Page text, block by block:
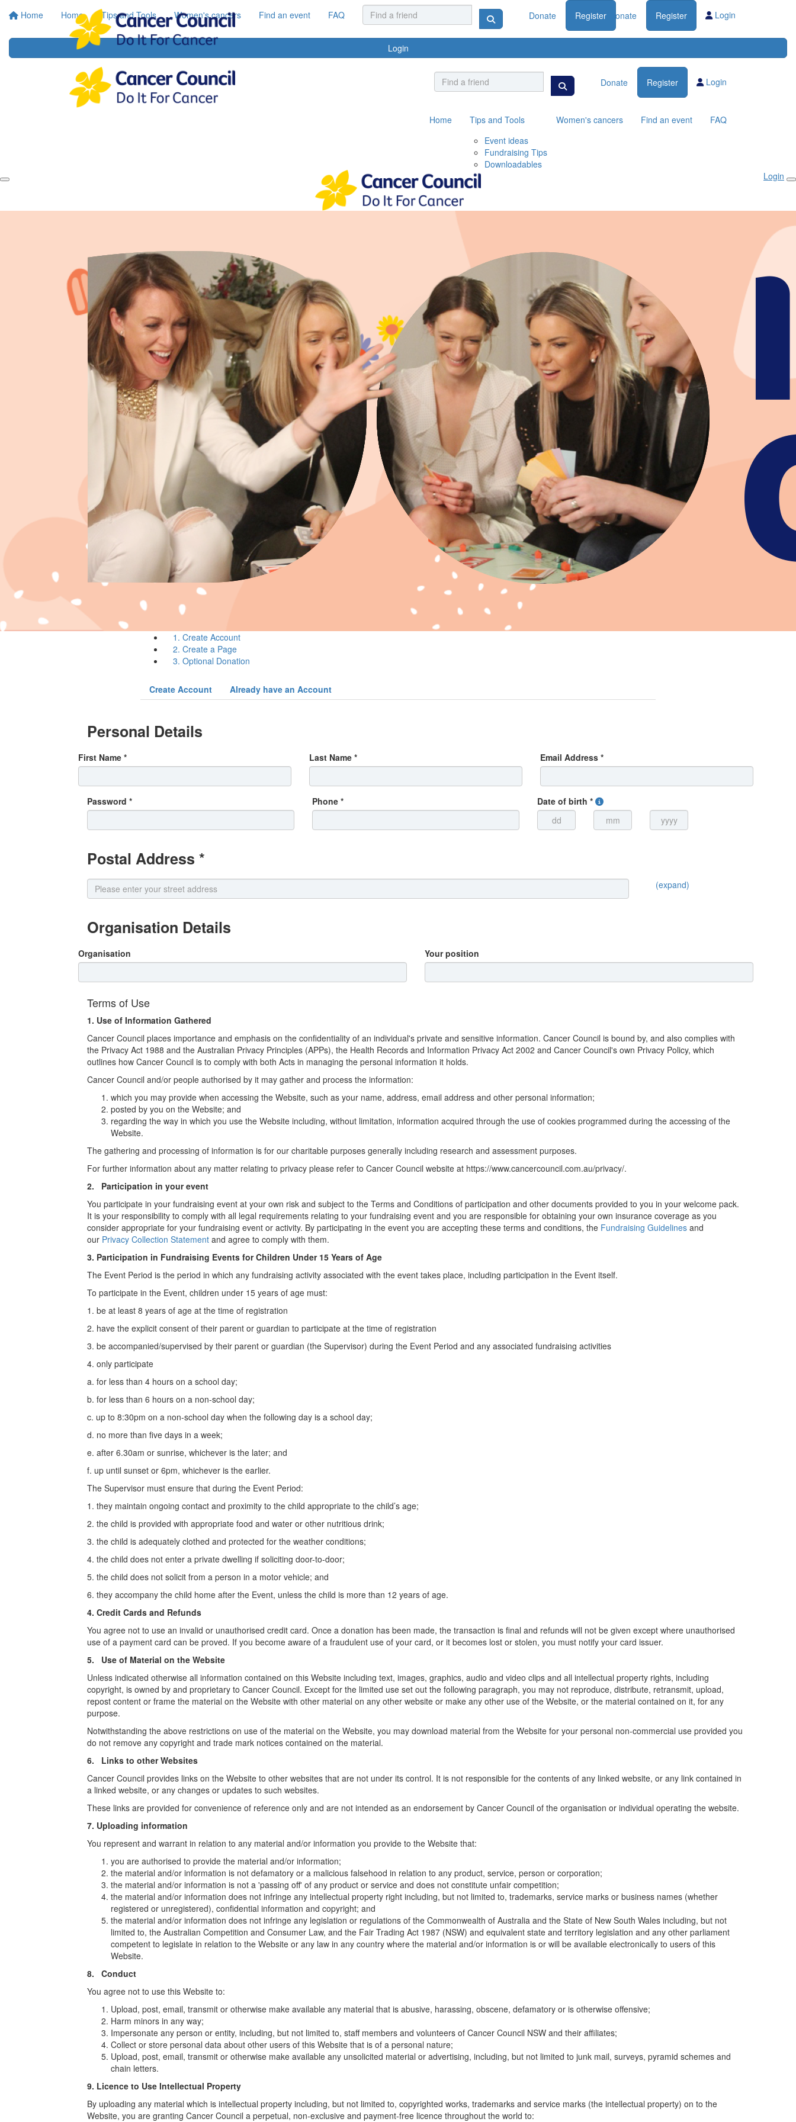
Home Home Tips and Tools Women's cancers Find an event FAQ Donate Register
Login
Donate Register Login
Donate Register Login
Home
Tips and Tools
Event ideas
Fundraising Tips
Downloadables
Women's cancers Find an event FAQ
Login
1. Create Account
2. Create a Page
3. Optional Donation
Create Account Already have an Account
Personal Details
First Name * Last Name * Email Address *
Password * Phone * Date of birth *
Postal Address *
(expand)
Organisation Details
Organisation Your position
Terms of Use
1. Use of Information Gathered
Cancer Council places importance and emphasis on the confidentiality of an individual's private and sensitive information. Cancer Council is bound by, and also complies with
the Privacy Act 1988 and the Australian Privacy Principles (APPs), the Health Records and Information Privacy Act 2002 and Cancer Council's own Privacy Policy, which
outlines how Cancer Council is to comply with both Acts in managing the personal information it holds.
Cancer Council and/or people authorised by it may gather and process the information:
which you may provide when accessing the Website, such as your name, address, email address and other personal information;
posted by you on the Website; and
regarding the way in which you use the Website including, without limitation, information acquired through the use of cookies programmed during the accessing of the
Website.
The gathering and processing of information is for our charitable purposes generally including research and assessment purposes.
For further information about any matter relating to privacy please refer to Cancer Council website at https://www.cancercouncil.com.au/privacy/.
2. Participation in your event
You participate in your fundraising event at your own risk and subject to the Terms and Conditions of participation and other documents provided to you in your welcome pack.
It is your responsibility to comply with all legal requirements relating to your fundraising event and you are responsible for obtaining your own insurance coverage as you
consider appropriate for your fundraising event or activity. By participating in the event you are accepting these terms and conditions, the Fundraising Guidelines and
our Privacy Collection Statement and agree to comply with them.
3. Participation in Fundraising Events for Children Under 15 Years of Age
The Event Period is the period in which any fundraising activity associated with the event takes place, including participation in the Event itself.
To participate in the Event, children under 15 years of age must:
1. be at least 8 years of age at the time of registration
2. have the explicit consent of their parent or guardian to participate at the time of registration
3. be accompanied/supervised by their parent or guardian (the Supervisor) during the Event Period and any associated fundraising activities
4. only participate
a. for less than 4 hours on a school day;
b. for less than 6 hours on a non-school day;
c. up to 8:30pm on a non-school day when the following day is a school day;
d. no more than five days in a week;
e. after 6.30am or sunrise, whichever is the later; and
f. up until sunset or 6pm, whichever is the earlier.
The Supervisor must ensure that during the Event Period:
1. they maintain ongoing contact and proximity to the child appropriate to the child’s age;
2. the child is provided with appropriate food and water or other nutritious drink;
3. the child is adequately clothed and protected for the weather conditions;
4. the child does not enter a private dwelling if soliciting door-to-door;
5. the child does not solicit from a person in a motor vehicle; and
6. they accompany the child home after the Event, unless the child is more than 12 years of age.
4. Credit Cards and Refunds
You agree not to use an invalid or unauthorised credit card. Once a donation has been made, the transaction is final and refunds will not be given except where unauthorised
use of a payment card can be proved. If you become aware of a fraudulent use of your card, or it becomes lost or stolen, you must notify your card issuer.
5. Use of Material on the Website
Unless indicated otherwise all information contained on this Website including text, images, graphics, audio and video clips and all intellectual property rights, including
copyright, is owned by and proprietary to Cancer Council. Except for the limited use set out the following paragraph, you may not reproduce, distribute, retransmit, upload,
repost content or frame the material on the Website with other material on any other website or make any other use of the Website, or the material contained on it, for any
purpose.
Notwithstanding the above restrictions on use of the material on the Website, you may download material from the Website for your personal non-commercial use provided you
do not remove any copyright and trade mark notices contained on the material.
6. Links to other Websites
Cancer Council provides links on the Website to other websites that are not under its control. It is not responsible for the contents of any linked website, or any link contained in
a linked website, or any changes or updates to such websites.
These links are provided for convenience of reference only and are not intended as an endorsement by Cancer Council of the organisation or individual operating the website.
7. Uploading information
You represent and warrant in relation to any material and/or information you provide to the Website that:
you are authorised to provide the material and/or information;
the material and/or information is not defamatory or a malicious falsehood in relation to any product, service, person or corporation;
the material and/or information is not a 'passing off' of any product or service and does not constitute unfair competition;
the material and/or information does not infringe any intellectual property right including, but not limited to, trademarks, service marks or business names (whether
registered or unregistered), confidential information and copyright; and
the material and/or information does not infringe any legislation or regulations of the Commonwealth of Australia and the State of New South Wales including, but not
limited to, the Australian Competition and Consumer Law, and the Fair Trading Act 1987 (NSW) and equivalent state and territory legislation and any other parliament
competent to legislate in relation to the Website or any law in any country where the material and/or information is or will be available electronically to users of this
Website.
8. Conduct
You agree not to use this Website to:
Upload, post, email, transmit or otherwise make available any material that is abusive, harassing, obscene, defamatory or is otherwise offensive;
Harm minors in any way;
Impersonate any person or entity, including, but not limited to, staff members and volunteers of Cancer Council NSW and their affiliates;
Collect or store personal data about other users of this Website that is of a personal nature;
Upload, post, email, transmit or otherwise make available any unsolicited material or advertising, including, but not limited to junk mail, surveys, pyramid schemes and
chain letters.
9. Licence to Use Intellectual Property
By uploading any material which is intellectual property including, but not limited to, copyrighted works, trademarks and service marks (the intellectual property) on to the
Website, you are granting Cancer Council a perpetual, non-exclusive and payment-free licence throughout the world to: